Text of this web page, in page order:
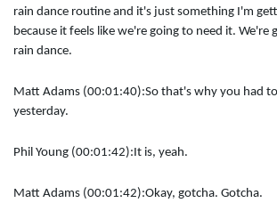
rain dance routine and it's just something I'm
because it feels like we're going to need it. We're
rain dance.
Matt Adams (00:01:40):So that's why you had
yesterday.
Phil Young (00:01:42): It is, yeah.
Matt Adams (00:01:42):Okay, gotcha. Gotcha.